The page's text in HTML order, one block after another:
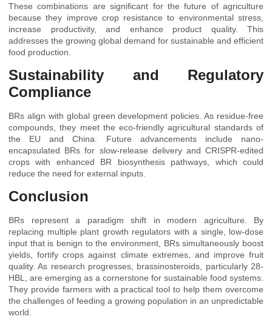
These combinations are significant for the future of agriculture
because they improve crop resistance to environmental stress,
increase productivity, and enhance product quality. This
addresses the growing global demand for sustainable and efficient
food production.
Sustainability and Regulatory
Compliance
BRs align with global green development policies. As residue-free
compounds, they meet the eco-friendly agricultural standards of
the EU and China. Future advancements include nano-
encapsulated BRs for slow-release delivery and CRISPR-edited
crops with enhanced BR biosynthesis pathways, which could
reduce the need for external inputs.
Conclusion
BRs represent a paradigm shift in modern agriculture. By
replacing multiple plant growth regulators with a single, low-dose
input that is benign to the environment, BRs simultaneously boost
yields, fortify crops against climate extremes, and improve fruit
quality. As research progresses, brassinosteroids, particularly 28-
HBL, are emerging as a cornerstone for sustainable food systems.
They provide farmers with a practical tool to help them overcome
the challenges of feeding a growing population in an unpredictable
world.